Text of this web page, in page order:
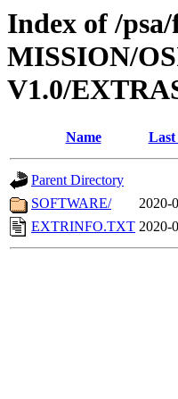
Index of /
MISSION/
V1.0/
Name Last
Parent Directory
SOFTWARE/
2020-
EXTRINFO.TXT 2020-